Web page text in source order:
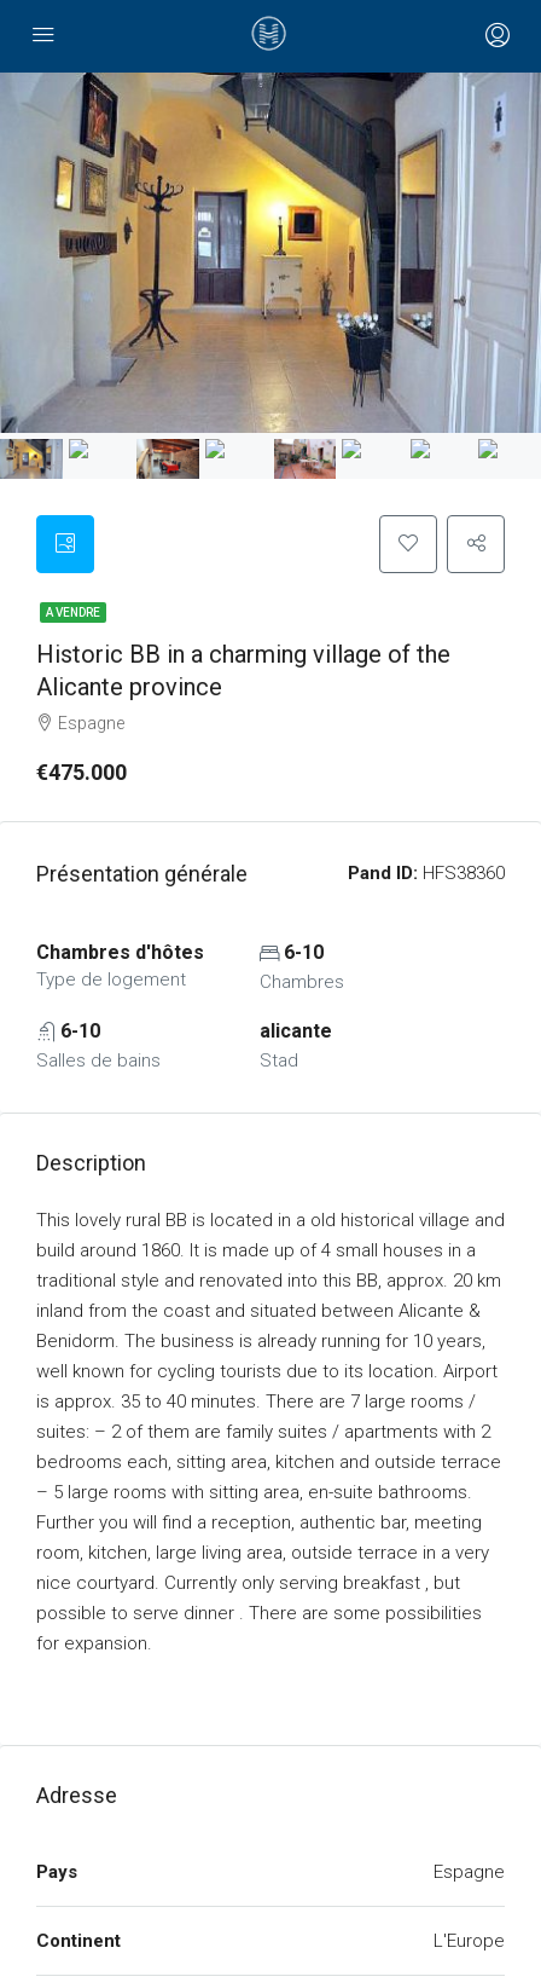
A VENDRE
Historic BB in a charming village of the
Alicante province
Espagne
€475.000
Présentation générale Pand ID: HFS38360
Chambres d'hôtes
Type de logement
6-10
Chambres
6-10
Salles de bains
alicante
Stad
Description
This lovely rural BB is located in a old historical village and
build around 1860. It is made up of 4 small houses in a
traditional style and renovated into this BB, approx. 20 km
inland from the coast and situated between Alicante &
Benidorm. The business is already running for 10 years,
well known for cycling tourists due to its location. Airport
is approx. 35 to 40 minutes. There are 7 large rooms /
suites: – 2 of them are family suites / apartments with 2
bedrooms each, sitting area, kitchen and outside terrace
– 5 large rooms with sitting area, en-suite bathrooms.
Further you will find a reception, authentic bar, meeting
room, kitchen, large living area, outside terrace in a very
nice courtyard. Currently only serving breakfast , but
possible to serve dinner . There are some possibilities
for expansion.
Adresse
Pays Espagne
Continent L'Europe